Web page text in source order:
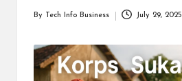
By Tech Info Business July 29, 2025